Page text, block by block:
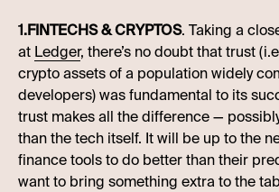
1.FINTECHS & CRYPTOS. Taking a
at Ledger, there’s no doubt that trust
crypto assets of a population widely
developers) was fundamental to its
trust makes all the difference —
than the tech itself. It will be up to the
finance tools to do better than their
want to bring something extra to the